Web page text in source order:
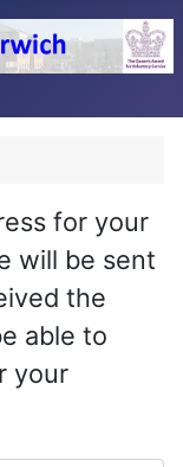
for your
will be sent
the
able to
your